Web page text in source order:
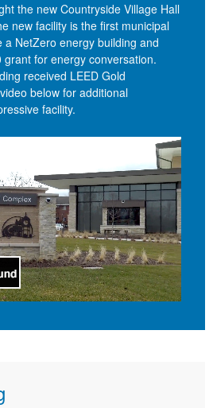
the new Countryside Village Hall
new facility is the first municipal
a NetZero energy building and
for energy conversation.
received LEED Gold
below for additional
facility.